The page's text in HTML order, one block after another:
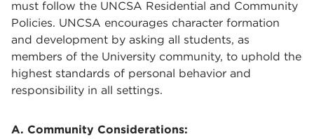
must follow the UNCSA Residential and Community
Policies. UNCSA encourages character formation
and development by asking all students, as
members of the University community, to uphold the
highest standards of personal behavior and
responsibility in all settings.
A. Community Considerations: